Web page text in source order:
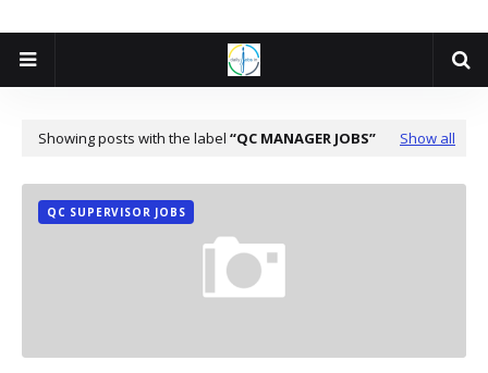
Showing posts with the label QC MANAGER JOBS Show all
QC SUPERVISOR JOBS